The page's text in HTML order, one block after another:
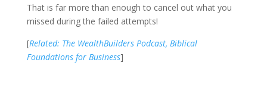
That is far more than enough to cancel out what you
missed during the failed attempts!
[Related: The WealthBuilders Podcast, Biblical
Foundations for Business]